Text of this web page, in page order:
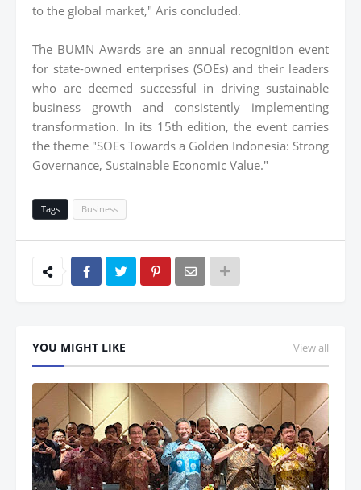
to the global market," Aris concluded.
The BUMN Awards are an annual recognition event
for state-owned enterprises (SOEs) and their leaders
who are deemed successful in driving sustainable
business growth and consistently implementing
transformation. In its 15th edition, the event carries
the theme "SOEs Towards a Golden Indonesia: Strong
Governance, Sustainable Economic Value."
Tags Business
YOU MIGHT LIKE View all